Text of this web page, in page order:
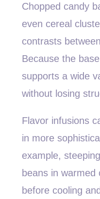
Chopped candy
even cereal
contrasts
Because the
supports a wide
without losing
Flavor infusions
in more
example,
beans in warmed
before cooling